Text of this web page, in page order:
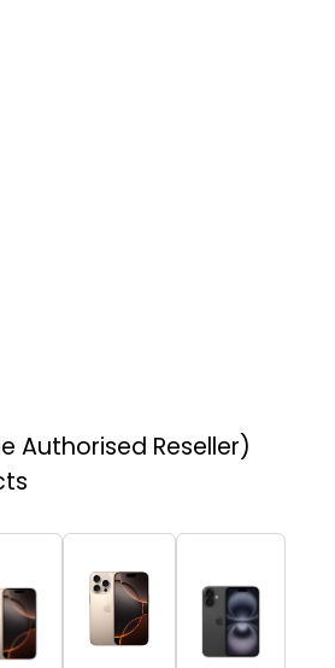
Authorised Reseller)